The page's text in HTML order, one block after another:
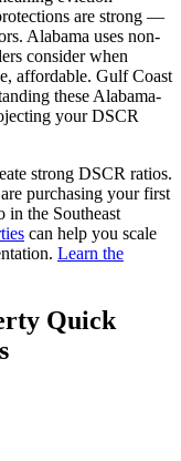
are strong —
. Alabama uses non-
consider when
affordable. Gulf Coast
these Alabama-
your DSCR
strong DSCR ratios.
purchasing your first
in the Southeast
can help you scale
Learn the
Quick